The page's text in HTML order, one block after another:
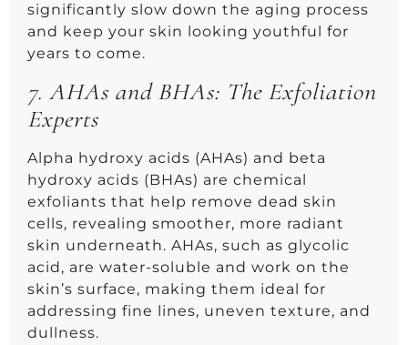
significantly slow down the aging process
and keep your skin looking youthful for
years to come.
7. AHAs and BHAs: The Exfoliation
Experts
Alpha hydroxy acids (AHAs) and beta
hydroxy acids (BHAs) are chemical
exfoliants that help remove dead skin
cells, revealing smoother, more radiant
skin underneath. AHAs, such as glycolic
acid, are water-soluble and work on the
skin’s surface, making them ideal for
addressing fine lines, uneven texture, and
dullness.